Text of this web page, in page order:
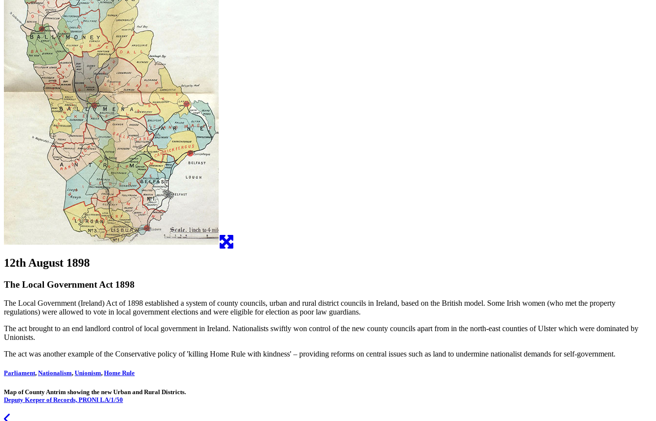
12th August 1898
The Local Government Act 1898
The Local Government (Ireland) Act of 1898 established a system of county councils, urban and rural district councils in Ireland, based on the British model. Some Irish women (who met the property
regulations) were allowed to vote in local government elections and were eligible for election as poor law guardians.
The act brought to an end landlord control of local government in Ireland. Nationalists swiftly won control of the new county councils apart from in the north-east counties of Ulster which were dominated by
Unionists.
The act was another example of the Conservative policy of 'killing Home Rule with kindness' – providing reforms on central issues such as land to undermine nationalist demands for self-government.
Parliament, Nationalism, Unionism, Home Rule
Map of County Antrim showing the new Urban and Rural Districts.
Deputy Keeper of Records, PRONI LA/1/50